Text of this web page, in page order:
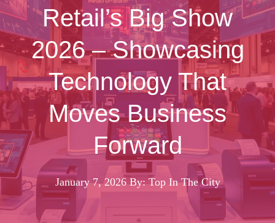
Retail’s Big Show
2026 – Showcasing
Technology That
Moves Business
Forward
January 7, 2026 By: Top In The City